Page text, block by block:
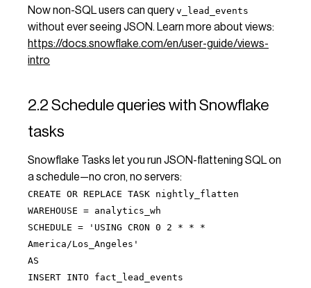
Now non-SQL users can query v_lead_events
without ever seeing JSON. Learn more about views:
https://docs.snowflake.com/en/user-guide/views-
intro
2.2 Schedule queries with Snowflake
tasks
Snowflake Tasks let you run JSON-flattening SQL on
a schedule—no cron, no servers:
CREATE OR REPLACE TASK nightly_flatten
WAREHOUSE = analytics_wh
SCHEDULE = 'USING CRON 0 2 * * *
America/Los_Angeles'
AS
INSERT INTO fact_lead_events